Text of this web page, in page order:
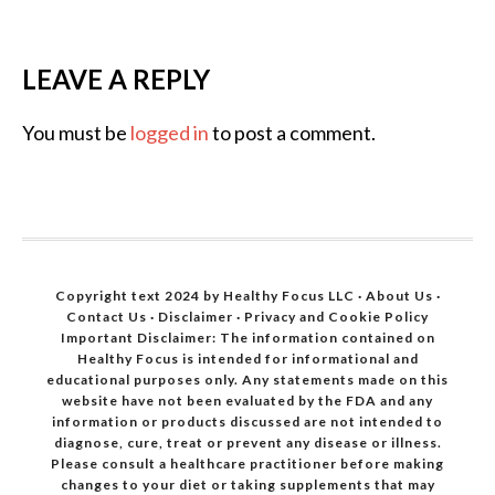
LEAVE A REPLY
You must be logged into post a comment.
Copyright text 2024 by Healthy Focus LLC · About Us ·
Contact Us · Disclaimer · Privacy and Cookie Policy
Important Disclaimer: The information contained on
Healthy Focus is intended for informational and
educational purposes only. Any statements made on this
website have not been evaluated by the FDA and any
information or products discussed are not intended to
diagnose, cure, treat or prevent any disease or illness.
Please consult a healthcare practitioner before making
changes to your diet or taking supplements that may